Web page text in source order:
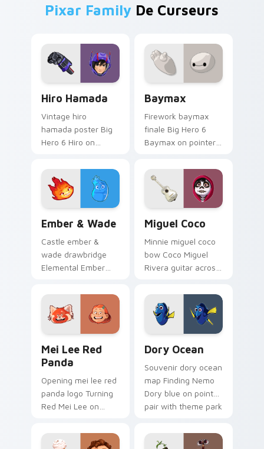
Pixar Family De Curseurs
Hiro Hamada
Vintage hiro
hamada poster Big
Hero 6 Hiro on
with animated
custom cursor
collector pointer
Baymax
Firework baymax
finale Big Hero 6
Baymax on pointer
custom cursor night
sky energy.
Ember & Wade
Castle ember &
wade drawbridge
Elemental Ember
with kingdom
custom cursor royal
entrance charm.
Miguel Coco
Minnie miguel coco
bow Coco Miguel
Rivera guitar across
with Disney custom
cursor sweetheart
style.
Mei Lee Red
Panda
Opening mei lee red
panda logo Turning
Red Mei Lee on
with Disney custom
cursor intro charm.
Dory Ocean
Souvenir dory ocean
map Finding Nemo
Dory blue on pointer
pair with theme park
adventure pointer
flair.